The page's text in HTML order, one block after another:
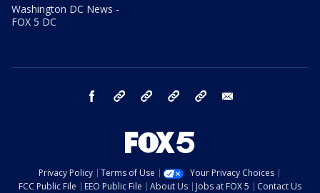
Washington DC News -
FOX 5 DC
facebook Instagram TikTok YouTube
Privacy Policy Terms of Use
Your Privacy Choices
FCC Public File
EEO Public File About Us Jobs at FOX 5 Contact Us